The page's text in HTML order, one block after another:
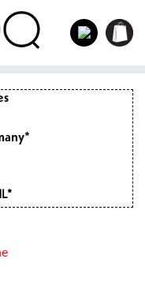
Log
in
Shopping
cart